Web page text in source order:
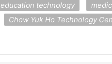
education technology
Chow Yuk Ho Technology